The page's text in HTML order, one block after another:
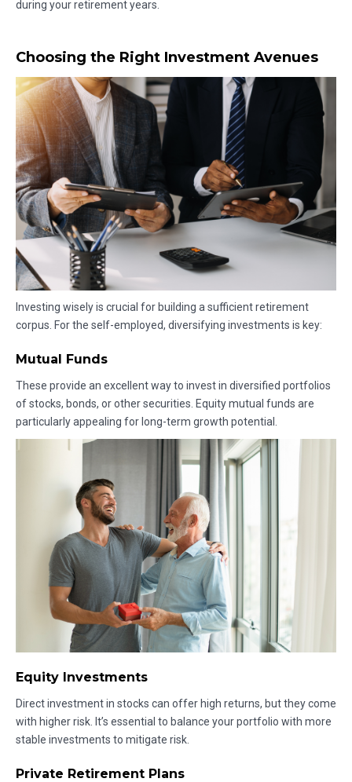
during your retirement years.
Choosing the Right Investment Avenues
Investing wisely is crucial for building a sufficient retirement
corpus. For the self-employed, diversifying investments is key:
Mutual Funds
These provide an excellent way to invest in diversified portfolios
of stocks, bonds, or other securities. Equity mutual funds are
particularly appealing for long-term growth potential.
Equity Investments
Direct investment in stocks can offer high returns, but they come
with higher risk. It’s essential to balance your portfolio with more
stable investments to mitigate risk.
Private Retirement Plans